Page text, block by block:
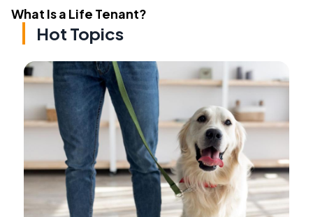
What Is a Life Tenant?
Hot Topics